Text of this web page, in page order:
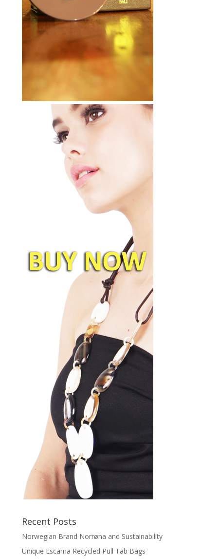
Recent Posts
Norwegian Brand Norrøna and Sustainability
Unique Escama Recycled Pull Tab Bags